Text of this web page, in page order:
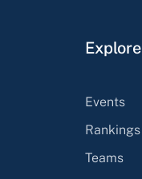
Explore
Events
Rankings
Teams